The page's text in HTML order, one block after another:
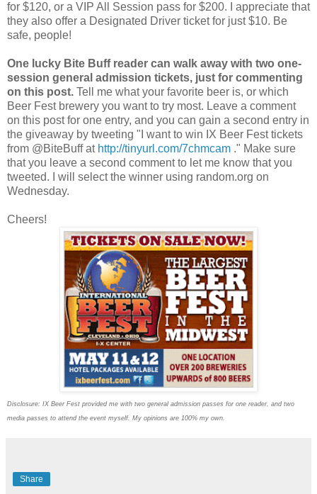
for $120, or a VIP All Session pass for $200. I appreciate that
they also offer a Designated Driver ticket for just $10. Be
safe, people!
One lucky Bite Buff reader can walk away with two one-
session general admission tickets, just for commenting
on this post. Tell me what your favorite beer is, or which
Beer Fest brewery you want to try most. Leave a comment
on this post for one entry, and you can gain a second entry in
the giveaway by tweeting "I want to win IX Beer Fest tickets
from @BiteBuff at http://tinyurl.com/7chmcam ." Make sure
that you leave a second comment to let me know that you
tweeted. I will select the winner using random.org on
Wednesday.
Cheers!
Disclosure: IX Beer Fest provided me with two general admission passes for one reader, and two
media passes to attend the event myself. My opinions are 100% my own.
Share